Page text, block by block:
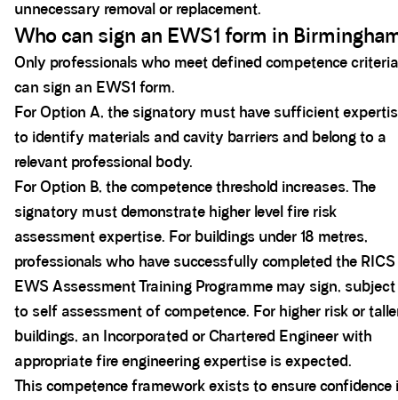
unnecessary removal or replacement.
Who can sign an EWS1 form in
Only professionals who meet defined competence criteria
can sign an EWS1 form.
For Option A, the signatory must have sufficient
to identify materials and cavity barriers and belong to a
relevant professional body.
For Option B, the competence threshold increases. The
signatory must demonstrate higher level fire risk
assessment expertise. For buildings under 18 metres,
professionals who have successfully completed the RICS
EWS Assessment Training Programme may sign, subject
to self assessment of competence. For higher risk or
buildings, an Incorporated or Chartered Engineer with
appropriate fire engineering expertise is expected.
This competence framework exists to ensure confidence